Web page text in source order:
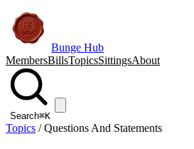
Bunge Hub
MembersBillsTopicsSittingsAbout
Search⌘K
Topics /Questions And Statements